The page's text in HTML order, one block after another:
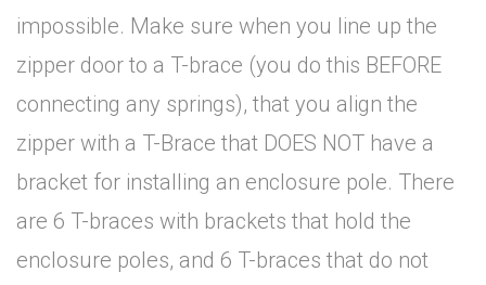
impossible. Make sure when you line up the
zipper door to a T-brace (you do this BEFORE
connecting any springs), that you align the
zipper with a T-Brace that DOES NOT have a
bracket for installing an enclosure pole. There
are 6 T-braces with brackets that hold the
enclosure poles, and 6 T-braces that do not